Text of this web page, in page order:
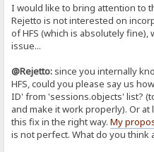
I would like to bring attention to
Rejetto is not interested on
of HFS (which is absolutely
issue...
@Rejetto: since you internally
HFS, could you please say us
ID' from 'sessions.objects' list?
and make it work properly). Or
this fix in the right way.My
is not perfect. What do you think